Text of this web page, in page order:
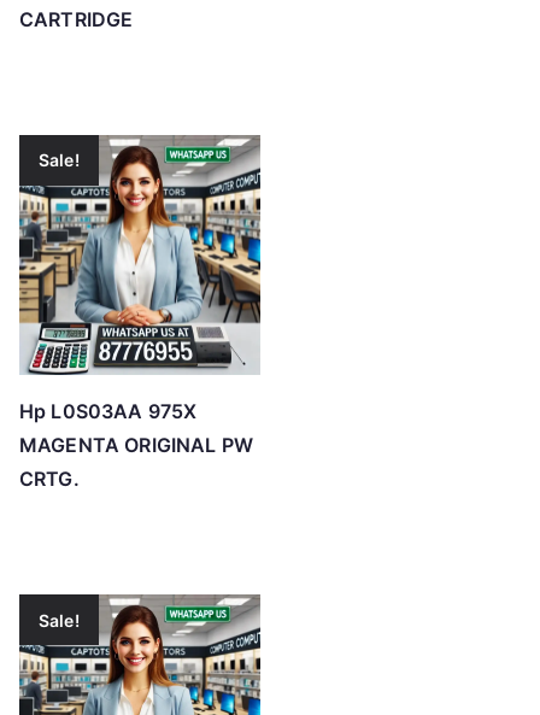
CARTRIDGE
Sale!
Hp L0S03AA 975X
MAGENTA ORIGINAL PW
CRTG.
Sale!